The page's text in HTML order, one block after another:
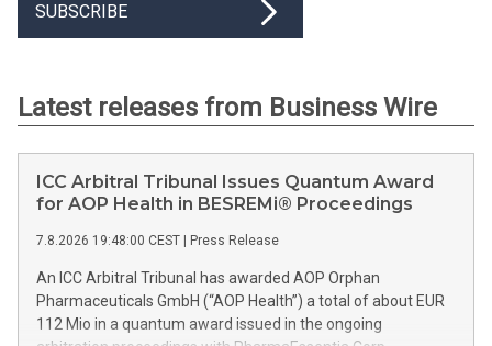
SUBSCRIBE
Latest releases from Business Wire
ICC Arbitral Tribunal Issues Quantum Award
for AOP Health in BESREMi® Proceedings
7.8.2026 19:48:00 CEST Press Release
An ICC Arbitral Tribunal has awarded AOP Orphan
Pharmaceuticals GmbH (“AOP Health”) a total of about EUR
112 Mio in a quantum award issued in the ongoing